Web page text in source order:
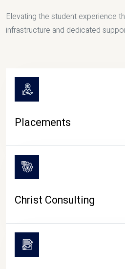
Elevating the student experience
infrastructure and dedicated
Placements
Christ Consulting